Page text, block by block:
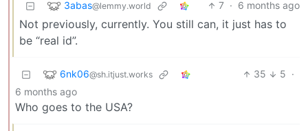
3abas@lemmy.world 7 · 6 months ago
Not previously, currently. You still can, it just has to
be “real id”.
6nk06@sh.itjust.works 35 5 ·
6 months ago
Who goes to the USA?